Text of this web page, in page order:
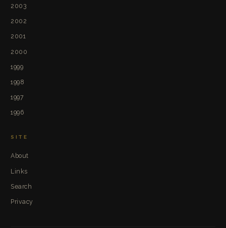
2003
2002
2001
2000
1999
1998
1997
1996
SITE
About
Links
Search
Privacy